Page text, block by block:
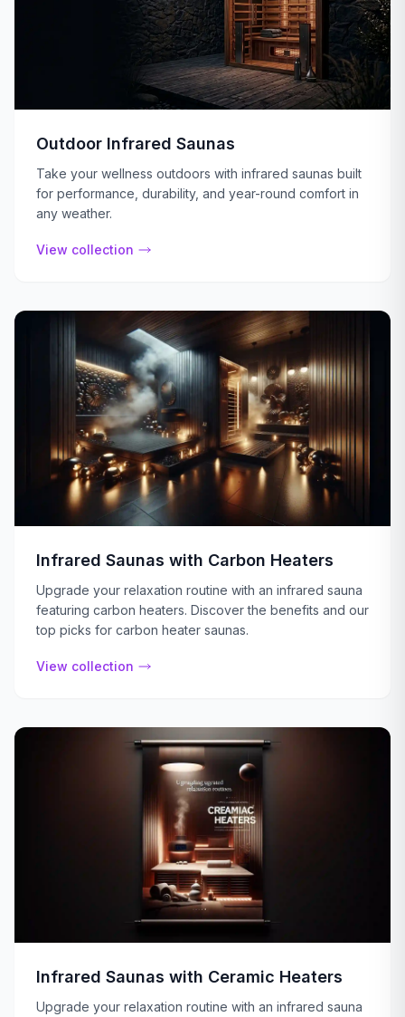
Outdoor Infrared Saunas
Take your wellness outdoors with infrared saunas built
for performance, durability, and year-round comfort in
any weather.
View collection
Infrared Saunas with Carbon Heaters
Upgrade your relaxation routine with an infrared sauna
featuring carbon heaters. Discover the benefits and our
top picks for carbon heater saunas.
View collection
Infrared Saunas with Ceramic Heaters
Upgrade your relaxation routine with an infrared sauna